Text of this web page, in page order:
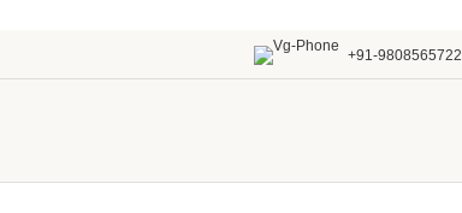
+91-9808565722